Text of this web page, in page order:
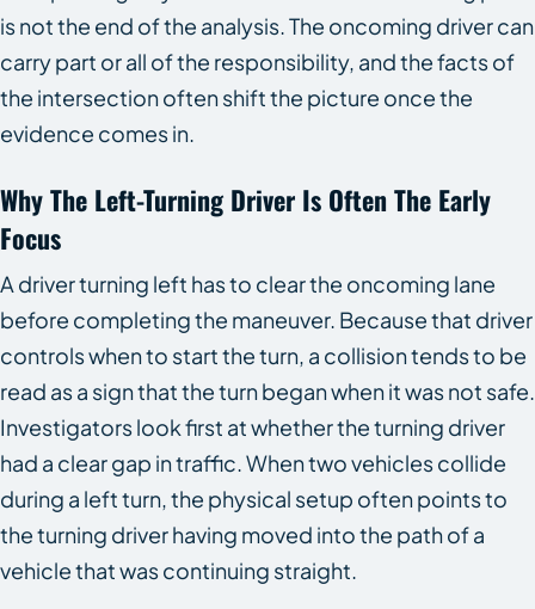
is not the end of the analysis. The oncoming driver can
carry part or all of the responsibility, and the facts of
the intersection often shift the picture once the
evidence comes in.
Why The Left-Turning Driver Is Often The Early
Focus
A driver turning left has to clear the oncoming lane
before completing the maneuver. Because that driver
controls when to start the turn, a collision tends to be
read as a sign that the turn began when it was not safe.
Investigators look first at whether the turning driver
had a clear gap in traffic. When two vehicles collide
during a left turn, the physical setup often points to
the turning driver having moved into the path of a
vehicle that was continuing straight.